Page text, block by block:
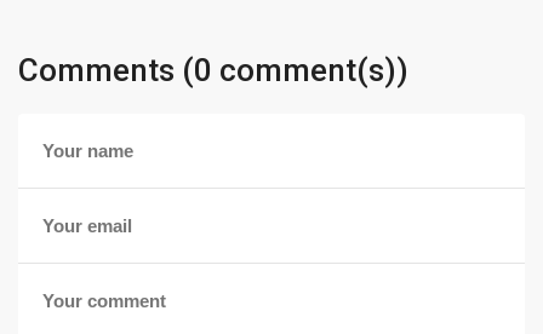
Comments (0 comment(s))